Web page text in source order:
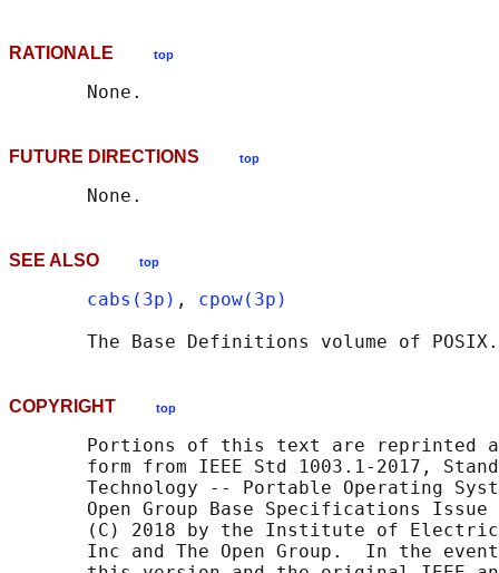
RATIONALE top
FUTURE DIRECTIONS top
SEE ALSO top
cabs(3p) , cpow(3p)
The Base Definitions volume of
COPYRIGHT top
Portions of this text are reprinted
form from IEEE Std 1003.1-2017,
Technology -- Portable Operating
Open Group Base Specifications Issue
(C) 2018 by the Institute of
Inc and The Open Group.  In the